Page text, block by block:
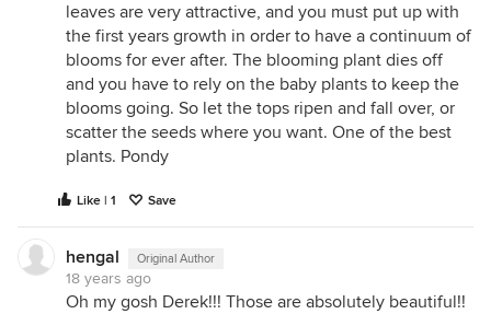
leaves are very attractive, and you must put up with
the first years growth in order to have a continuum of
blooms for ever after. The blooming plant dies off
and you have to rely on the baby plants to keep the
blooms going. So let the tops ripen and fall over, or
scatter the seeds where you want. One of the best
plants. Pondy
Like | 1 Save
hengal Original Author
18 years ago
Oh my gosh Derek!!! Those are absolutely beautiful!!